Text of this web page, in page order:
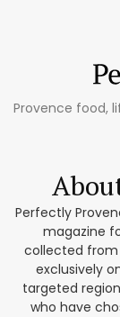
Provence food,
Perfectly
magazine
collected from
exclusively
targeted
who have